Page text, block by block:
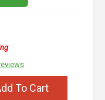
To Cart